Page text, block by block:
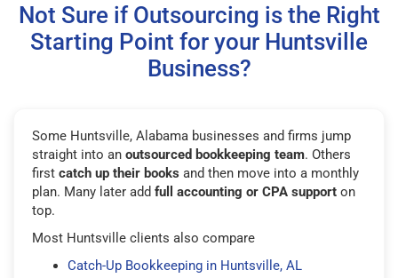
Not Sure if Outsourcing is the Right
Starting Point for your Huntsville
Business?
Some Huntsville, Alabama businesses and firms jump
straight into an outsourced bookkeeping team. Others
first catch up their books and then move into a monthly
plan. Many later add full accounting or CPA support on
top.
Most Huntsville clients also compare
Catch-Up Bookkeeping in Huntsville, AL